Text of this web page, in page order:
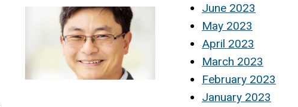
June 2023
May 2023
April 2023
March 2023
February 2023
January 2023